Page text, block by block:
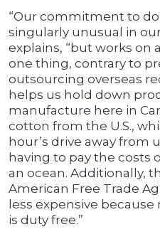
“Our commitment to
singularly unusual in
explains, “but works on
one thing, contrary to
outsourcing overseas
helps us hold down
manufacture here in
cotton from the U.S.,
hour’s drive away from
having to pay the costs
an ocean. Additionally,
American Free Trade
less expensive because
is duty free.”